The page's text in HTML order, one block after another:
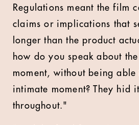
Regulations meant the film
claims or implications that
longer than the product
how do you speak about
moment, without being able
intimate moment? They hid
throughout."